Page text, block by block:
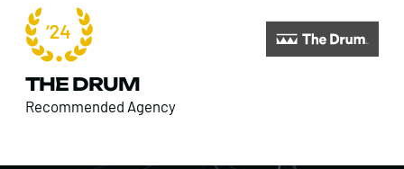
THE DRUM
Recommended Agency